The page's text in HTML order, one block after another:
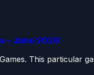
– June 2020
This particular